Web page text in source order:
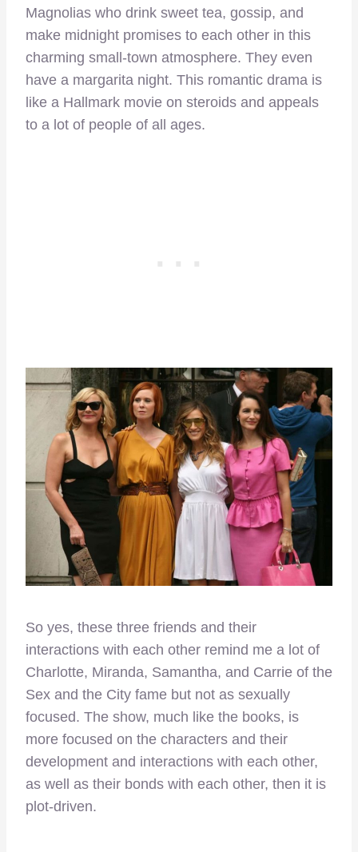
Magnolias who drink sweet tea, gossip, and
make midnight promises to each other in this
charming small-town atmosphere. They even
have a margarita night. This romantic drama is
like a Hallmark movie on steroids and appeals
to a lot of people of all ages.
So yes, these three friends and their
interactions with each other remind me a lot of
Charlotte, Miranda, Samantha, and Carrie of the
Sex and the City fame but not as sexually
focused. The show, much like the books, is
more focused on the characters and their
development and interactions with each other,
as well as their bonds with each other, then it is
plot-driven.